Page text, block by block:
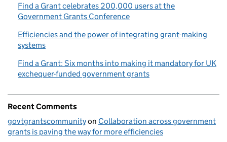
Find a Grant celebrates 200,000 users at the
Government Grants Conference
Efficiencies and the power of integrating grant-making
systems
Find a Grant: Six months into making it mandatory for UK
exchequer-funded government grants
Recent Comments
govtgrantscommunityon Collaboration across government
grants is paving the way for more efficiencies